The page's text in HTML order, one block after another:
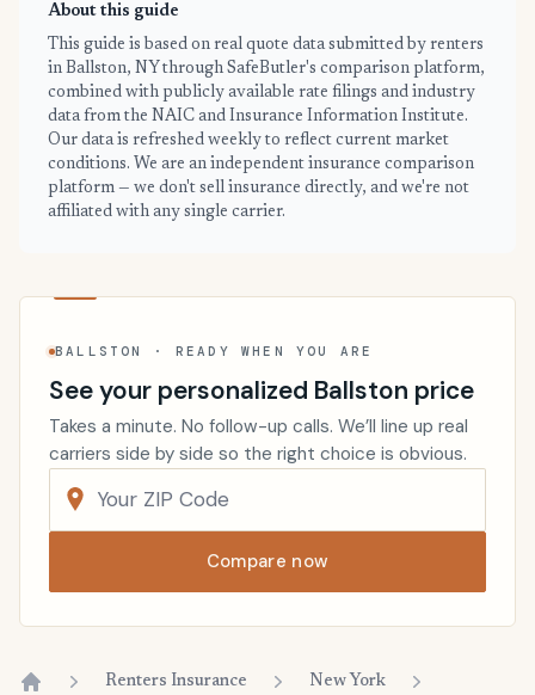
About this guide
This guide is based on real quote data submitted by renters
in Ballston, NY through SafeButler's comparison platform,
combined with publicly available rate filings and industry
data from the NAIC and Insurance Information Institute.
Our data is refreshed weekly to reflect current market
conditions. We are an independent insurance comparison
platform — we don't sell insurance directly, and we're not
affiliated with any single carrier.
BALLSTON · READY WHEN YOU ARE
See your personalized Ballston price
Takes a minute. No follow-up calls. We’ll line up real
carriers side by side so the right choice is obvious.
Compare now
Renters Insurance New York